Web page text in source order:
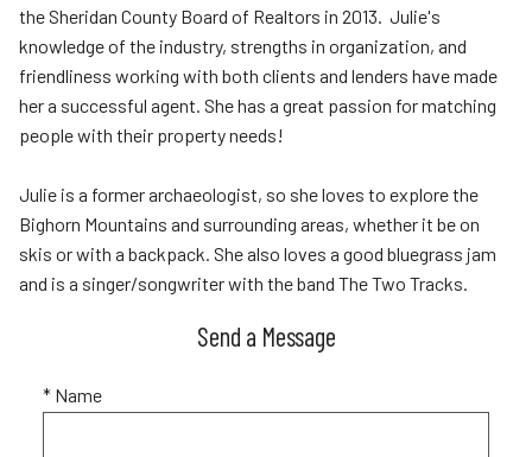
the Sheridan County Board of Realtors in 2013. Julie's
knowledge of the industry, strengths in organization, and
friendliness working with both clients and lenders have made
her a successful agent. She has a great passion for matching
people with their property needs!
Julie is a former archaeologist, so she loves to explore the
Bighorn Mountains and surrounding areas, whether it be on
skis or with a backpack. She also loves a good bluegrass jam
and is a singer/songwriter with the band The Two Tracks.
Send a Message
* Name